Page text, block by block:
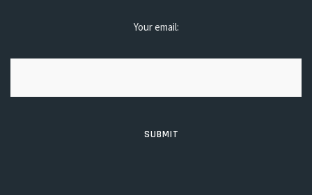
Your email: